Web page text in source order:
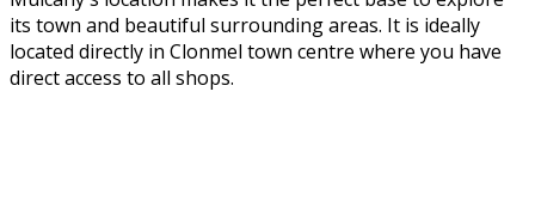
its town and beautiful surrounding areas. It is ideally
located directly in Clonmel town centre where you have
direct access to all shops.